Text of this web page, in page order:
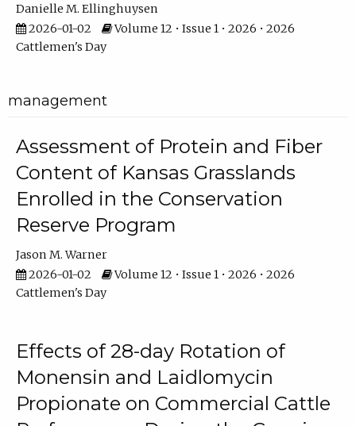
Danielle M. Ellinghuysen
2026-01-02
Volume 12 • Issue 1 • 2026 • 2026
Cattlemen's Day
management
Assessment of Protein and Fiber
Content of Kansas Grasslands
Enrolled in the Conservation
Reserve Program
Jason M. Warner
2026-01-02
Volume 12 • Issue 1 • 2026 • 2026
Cattlemen's Day
Effects of 28-day Rotation of
Monensin and Laidlomycin
Propionate on Commercial Cattle